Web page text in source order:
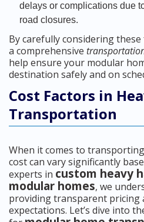
delays or complications due
road closures.
By carefully considering
a comprehensive
help ensure your modular
destination safely and on
Cost Factors in
Transportation
When it comes to
cost can vary significantly
experts in custom heavy
modular homes, we
providing transparent pricing
expectations. Let’s dive into